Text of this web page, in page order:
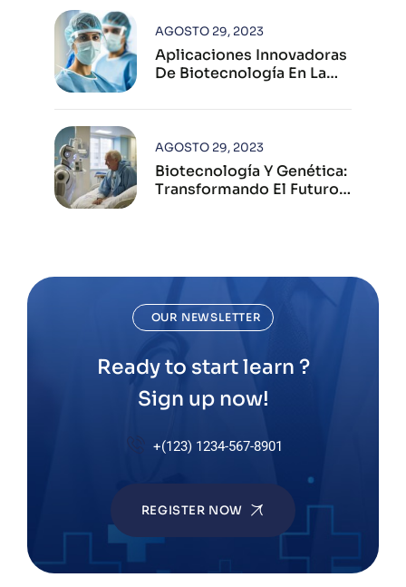
Aplicaciones Innovadoras
De Biotecnología En La
Moderna
AGOSTO 29, 2023
Biotecnología Y Genética:
Transformando El Futuro
AGOSTO 29, 2023
OUR NEWSLETTER
Ready to start learn ?
Sign up now!
+(123) 1234-567-8901
REGISTER NOW